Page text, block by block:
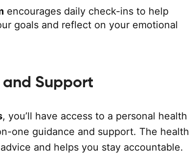
encourages daily check-ins to help
goals and reflect on your emotional
Support
, you’ll have access to a personal health
one guidance and support. The health
and helps you stay accountable.